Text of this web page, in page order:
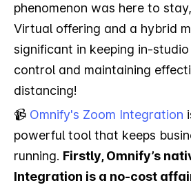
phenomenon was here to
Virtual offering and a hybrid
significant in keeping in-
control and maintaining
distancing!
📹 Omnify's Zoom Integration
powerful tool that keeps
running. Firstly, Omnify’s
Integration is a no-cost